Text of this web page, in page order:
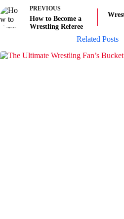
PREVIOUS
How to Become a
Wrestling Referee
Related Posts